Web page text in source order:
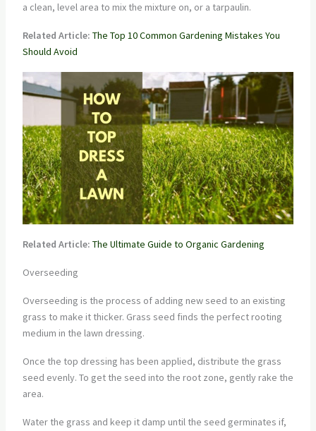
a clean, level area to mix the mixture on, or a tarpaulin.
Related Article: The Top 10 Common Gardening Mistakes You
Should Avoid
Related Article: The Ultimate Guide to Organic Gardening
Overseeding
Overseeding is the process of adding new seed to an existing
grass to make it thicker. Grass seed finds the perfect rooting
medium in the lawn dressing.
Once the top dressing has been applied, distribute the grass
seed evenly. To get the seed into the root zone, gently rake the
area.
Water the grass and keep it damp until the seed germinates if,